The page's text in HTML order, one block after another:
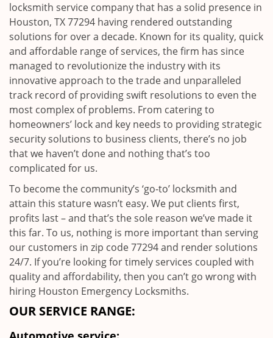
i
n
locksmith service company that has a solid presence in
Houston, TX 77294 having rendered outstanding
solutions for over a decade. Known for its quality, quick
and affordable range of services, the firm has since
managed to revolutionize the industry with its
innovative approach to the trade and unparalleled
track record of providing swift resolutions to even the
most complex of problems. From catering to
homeowners’ lock and key needs to providing strategic
security solutions to business clients, there’s no job
that we haven’t done and nothing that’s too
complicated for us.
To become the community’s ‘go-to’ locksmith and
attain this stature wasn’t easy. We put clients first,
profits last – and that’s the sole reason we’ve made it
this far. To us, nothing is more important than serving
our customers in zip code 77294 and render solutions
24/7. If you’re looking for timely services coupled with
quality and affordability, then you can’t go wrong with
hiring Houston Emergency Locksmiths.
OUR SERVICE RANGE: